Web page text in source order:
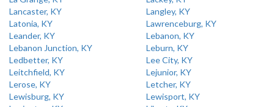
Lancaster, KY
Langley, KY
Latonia, KY
Lawrenceburg, KY
Leander, KY
Lebanon, KY
Lebanon Junction, KY
Leburn, KY
Ledbetter, KY
Lee City, KY
Leitchfield, KY
Lejunior, KY
Lerose, KY
Letcher, KY
Lewisburg, KY
Lewisport, KY